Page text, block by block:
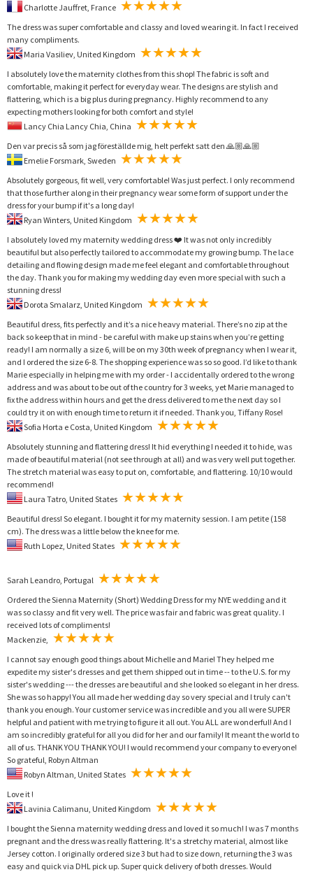
The dress was super comfortable and classy and loved wearing it. In fact I received
many compliments.
I absolutely love the maternity clothes from this shop! The fabric is soft and
comfortable, making it perfect for everyday wear. The designs are stylish and
flattering, which is a big plus during pregnancy. Highly recommend to any
expecting mothers looking for both comfort and style!
Den var precis så som jag föreställde mig, helt perfekt satt den 🙏🏼🙏🏼
Absolutely gorgeous, fit well, very comfortable! Was just perfect. I only recommend
that those further along in their pregnancy wear some form of support under the
dress for your bump if it's a long day!
I absolutely loved my maternity wedding dress ❤️ It was not only incredibly
beautiful but also perfectly tailored to accommodate my growing bump. The lace
detailing and flowing design made me feel elegant and comfortable throughout
the day. Thank you for making my wedding day even more special with such a
stunning dress!
Beautiful dress, fits perfectly and it’s a nice heavy material. There’s no zip at the
back so keep that in mind - be careful with make up stains when you’re getting
ready! I am normally a size 6, will be on my 30th week of pregnancy when I wear it,
and I ordered the size 6-8. The shopping experience was so so good. I’d like to thank
Marie especially in helping me with my order - I accidentally ordered to the wrong
address and was about to be out of the country for 3 weeks, yet Marie managed to
fix the address within hours and get the dress delivered to me the next day so I
could try it on with enough time to return it if needed. Thank you, Tiffany Rose!
Absolutely stunning and flattering dress! It hid everything I needed it to hide, was
made of beautiful material (not see through at all) and was very well put together.
The stretch material was easy to put on, comfortable, and flattering. 10/10 would
recommend!
Beautiful dress! So elegant. I bought it for my maternity session. I am petite (158
cm). The dress was a little below the knee for me.
Ordered the Sienna Maternity (Short) Wedding Dress for my NYE wedding and it
was so classy and fit very well. The price was fair and fabric was great quality. I
received lots of compliments!
I cannot say enough good things about Michelle and Marie! They helped me
expedite my sister's dresses and get them shipped out in time -- to the U.S. for my
sister's wedding --- the dresses are beautiful and she looked so elegant in her dress.
She was so happy! You all made her wedding day so very special and I truly can't
thank you enough. Your customer service was incredible and you all were SUPER
helpful and patient with me trying to figure it all out. You ALL are wonderful! And I
am so incredibly grateful for all you did for her and our family! It meant the world to
all of us. THANK YOU THANK YOU! I would recommend your company to everyone!
So grateful, Robyn Altman
Love it !
I bought the Sienna maternity wedding dress and loved it so much! I was 7 months
pregnant and the dress was really flattering. It's a stretchy material, almost like
Jersey cotton. I originally ordered size 3 but had to size down, returning the 3 was
easy and quick via DHL pick up. Super quick delivery of both dresses. Would